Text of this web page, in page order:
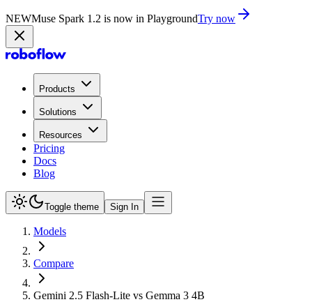
NEWMuse Spark 1.2 is now in PlaygroundTry now
Products
Solutions
Resources
Pricing
Docs
Blog
Toggle theme Sign In
Models
Compare
Gemini 2.5 Flash-Lite vs Gemma 3 4B